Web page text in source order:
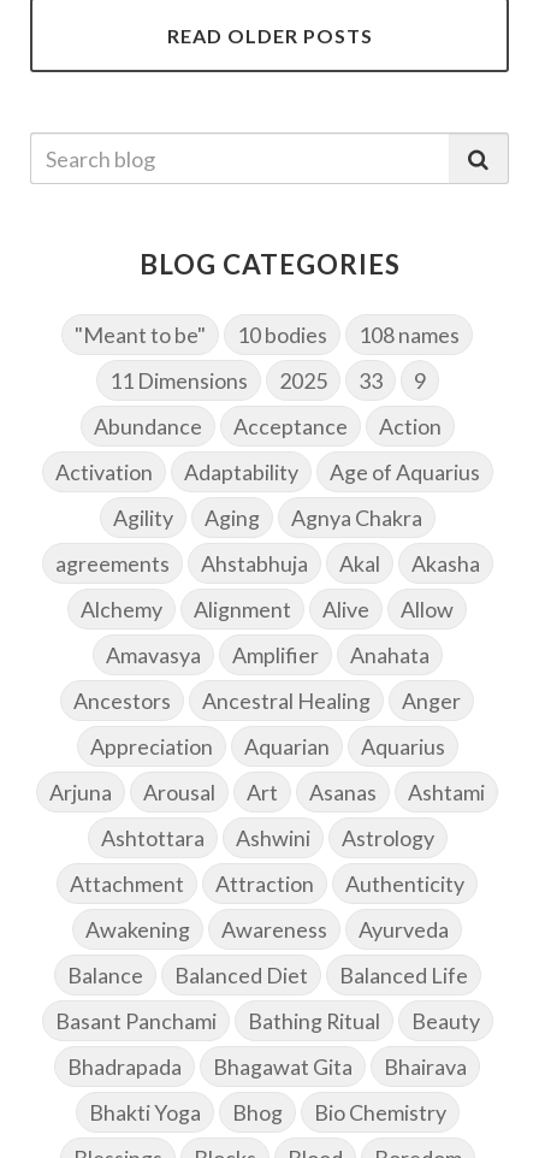
READ OLDER POSTS
BLOG CATEGORIES
"Meant to be" 10 bodies
108 names
11 Dimensions
2025 33
9
Abundance
Acceptance
Action
Activation
Adaptability
Age of Aquarius
Agility
Aging
Agnya Chakra
agreements
Ahstabhuja Akal
Akasha
Alchemy
Alignment Alive
Allow
Amavasya
Amplifier
Anahata
Ancestors
Ancestral Healing
Anger
Appreciation
Aquarian
Aquarius
Arjuna
Arousal Art Asanas
Ashtami
Ashtottara
Ashwini
Astrology
Attachment
Attraction
Authenticity
Awakening
Awareness
Ayurveda
Balance
Balanced Diet
Balanced Life
Basant Panchami
Bathing Ritual
Beauty
Bhadrapada
Bhagawat Gita
Bhairava
Bhakti Yoga
Bhog
Bio Chemistry